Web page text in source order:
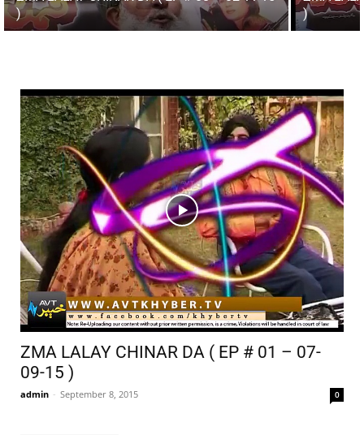
)
)
ZMA LALAY CHINAR DA ( EP # 01 – 07-
09-15 )
admin - September 8, 2015 0